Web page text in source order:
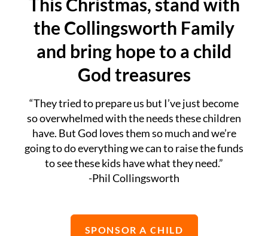
the Collingsworth Family
and bring hope to a child
God treasures
“They tried to prepare us but I’ve just become
so overwhelmed with the needs these children
have. But God loves them so much and we’re
going to do everything we can to raise the funds
to see these kids have what they need.”
-Phil Collingsworth
SPONSOR A CHILD